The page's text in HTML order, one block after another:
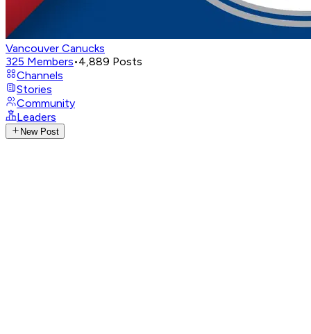
Vancouver Canucks
325 Members•4,889 Posts
Channels
Stories
Community
Leaders
New Post